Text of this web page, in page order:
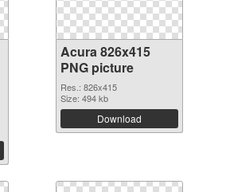
Acura 826x415
PNG picture
Res.: 826x415
Size: 494 kb
Download